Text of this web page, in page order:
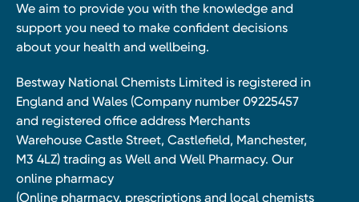
We aim to provide you with the knowledge and
support you need to make confident decisions
about your health and wellbeing.
Bestway National Chemists Limited is registered in
England and Wales (Company number 09225457
and registered office address Merchants
Warehouse Castle Street, Castlefield, Manchester,
M3 4LZ) trading as Well and Well Pharmacy. Our
online pharmacy
(Online pharmacy, prescriptions and local chemists